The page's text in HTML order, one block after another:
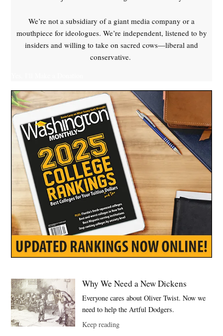
We’re not a subsidiary of a giant media company or a
mouthpiece for ideologues. We’re independent, listened to by
insiders and willing to take on sacred cows—liberal and
conservative.
Why We Need a New Dickens
Everyone cares about Oliver Twist. Now we
need to help the Artful Dodgers.
Keep reading